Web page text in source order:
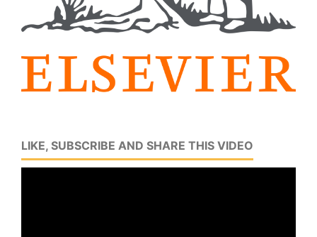
LIKE, SUBSCRIBE AND SHARE THIS VIDEO